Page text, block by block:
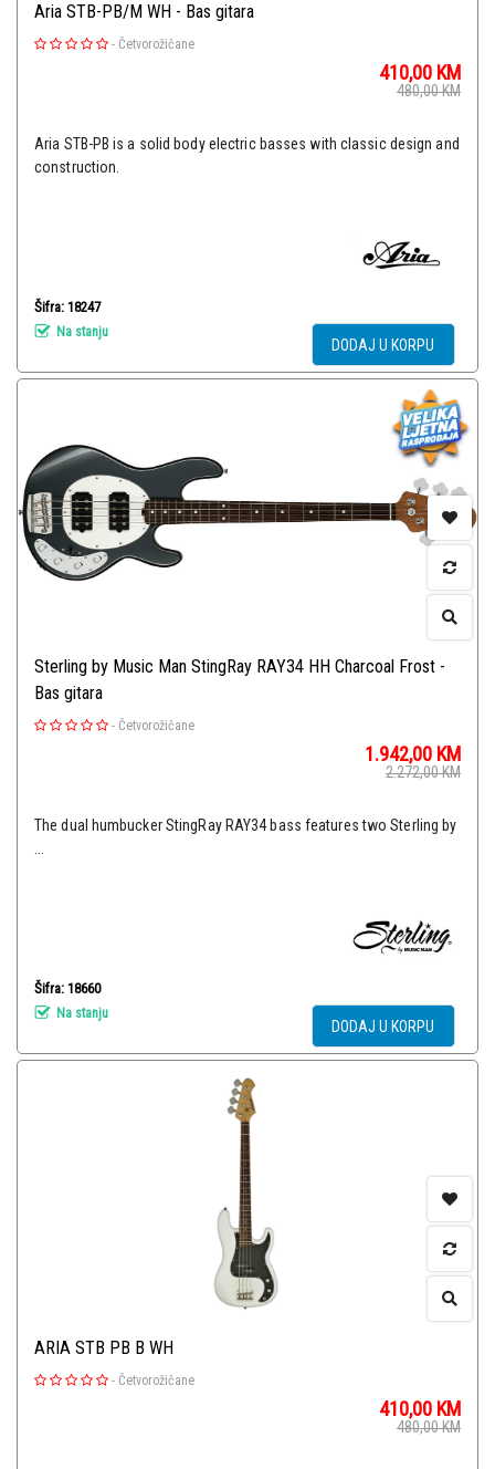
Aria STB-PB/M WH - Bas gitara
- Četvorožičane
410,00 KM
480,00KM
Aria STB-PB is a solid body electric basses with classic design and
construction.
Šifra: 18247
Na stanju
DODAJ U KORPU
Sterling by Music Man StingRay RAY34 HH Charcoal Frost -
Bas gitara
- Četvorožičane
1.942,00 KM
2.272,00KM
The dual humbucker StingRay RAY34 bass features two Sterling by
...
Šifra: 18660
Na stanju
DODAJ U KORPU
ARIA STB PB B WH
- Četvorožičane
410,00 KM
480,00KM